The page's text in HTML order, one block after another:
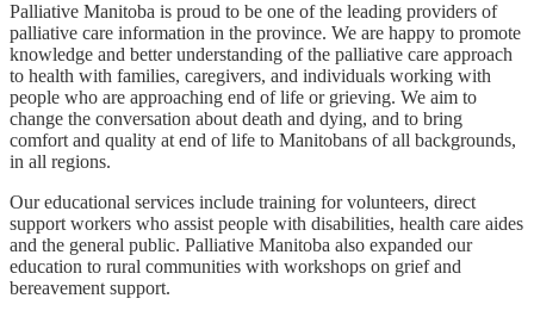
Palliative Manitoba is proud to be one of the leading providers of
palliative care information in the province. We are happy to promote
knowledge and better understanding of the palliative care approach
to health with families, caregivers, and individuals working with
people who are approaching end of life or grieving. We aim to
change the conversation about death and dying, and to bring
comfort and quality at end of life to Manitobans of all backgrounds,
in all regions.
Our educational services include training for volunteers, direct
support workers who assist people with disabilities, health care aides
and the general public. Palliative Manitoba also expanded our
education to rural communities with workshops on grief and
bereavement support.